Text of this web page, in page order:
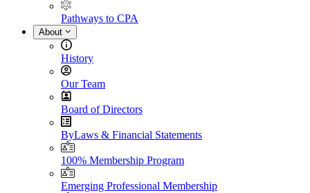
Pathways to CPA
About
History
Our Team
Board of Directors
ByLaws & Financial Statements
100% Membership Program
Emerging Professional Membership